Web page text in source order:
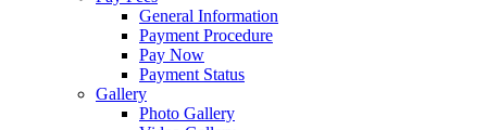
General Information
Payment Procedure
Pay Now
Payment Status
Gallery
Photo Gallery